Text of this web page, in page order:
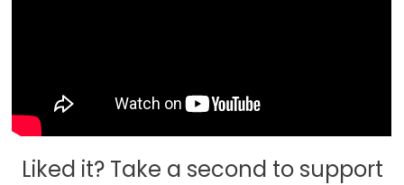
Liked it? Take a second to support